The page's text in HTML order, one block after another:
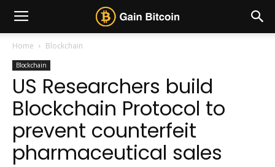
Home Blockchain
Blockchain
US Researchers build
Blockchain Protocol to
prevent counterfeit
pharmaceutical sales